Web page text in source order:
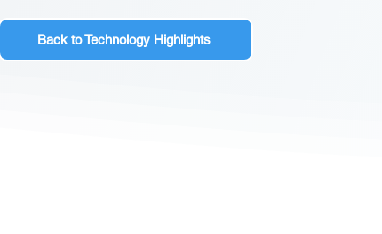
Back to Technology Highlights